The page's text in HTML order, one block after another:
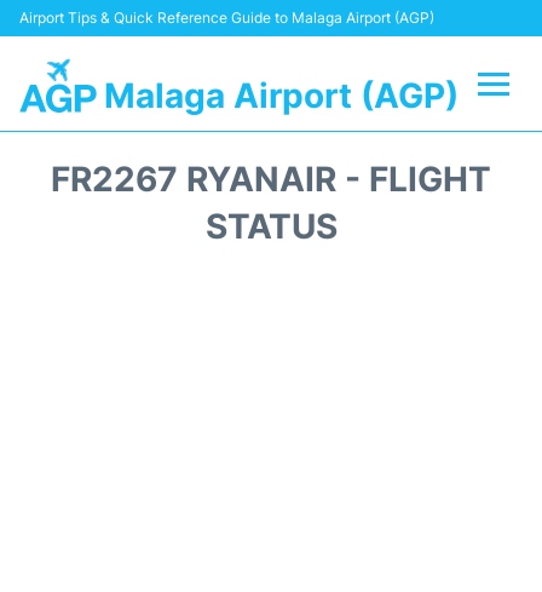
Airport Tips & Quick Reference Guide to Malaga Airport (AGP)
Malaga Airport (AGP)
FR2267 RYANAIR - FLIGHT
STATUS